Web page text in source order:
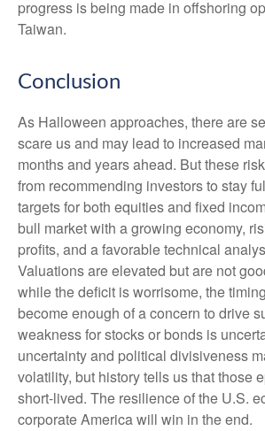
progress is being made in offshoring
Taiwan.
Conclusion
As Halloween approaches, there are
scare us and may lead to increased
months and years ahead. But these
from recommending investors to stay
targets for both equities and fixed
bull market with a growing economy,
profits, and a favorable technical
Valuations are elevated but are not
while the deficit is worrisome, the
become enough of a concern to drive
weakness for stocks or bonds is
uncertainty and political divisiveness
volatility, but history tells us that those
short-lived. The resilience of the U.S.
corporate America will win in the end.